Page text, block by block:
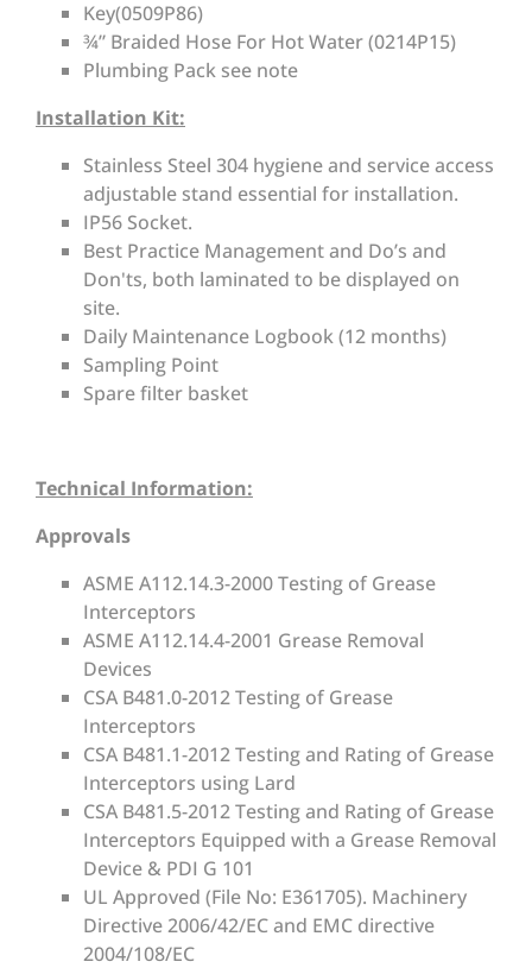
Key(0509P86)
¾” Braided Hose For Hot Water (0214P15)
Plumbing Pack see note
Installation Kit:
Stainless Steel 304 hygiene and service access
adjustable stand essential for installation.
IP56 Socket.
Best Practice Management and Do’s and
Don'ts, both laminated to be displayed on
site.
Daily Maintenance Logbook (12 months)
Sampling Point
Spare filter basket
Technical Information:
Approvals
ASME A112.14.3-2000 Testing of Grease
Interceptors
ASME A112.14.4-2001 Grease Removal
Devices
CSA B481.0-2012 Testing of Grease
Interceptors
CSA B481.1-2012 Testing and Rating of Grease
Interceptors using Lard
CSA B481.5-2012 Testing and Rating of Grease
Interceptors Equipped with a Grease Removal
Device & PDI G 101
UL Approved (File No: E361705). Machinery
Directive 2006/42/EC and EMC directive
2004/108/EC